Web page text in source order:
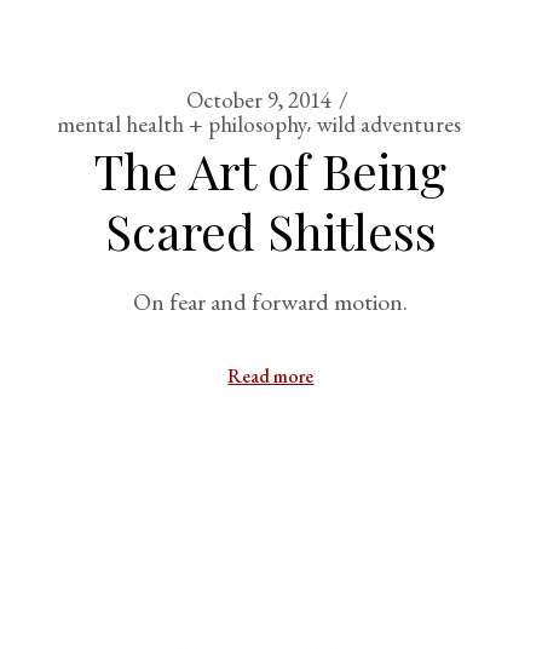
October 9, 2014
mental health + philosophy wild adventures
The Art of Being
Scared Shitless
On fear and forward motion.
Read more